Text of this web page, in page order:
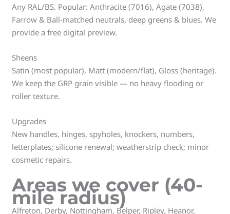
Any RAL/BS. Popular: Anthracite (7016), Agate (7038),
Farrow & Ball-matched neutrals, deep greens & blues. We
provide a free digital preview.
Sheens
Satin (most popular), Matt (modern/flat), Gloss (heritage).
We keep the GRP grain visible — no heavy flooding or
roller texture.
Upgrades
New handles, hinges, spyholes, knockers, numbers,
letterplates; silicone renewal; weatherstrip check; minor
cosmetic repairs.
Areas we cover (40-
mile radius)
Alfreton, Derby, Nottingham, Belper, Ripley, Heanor,